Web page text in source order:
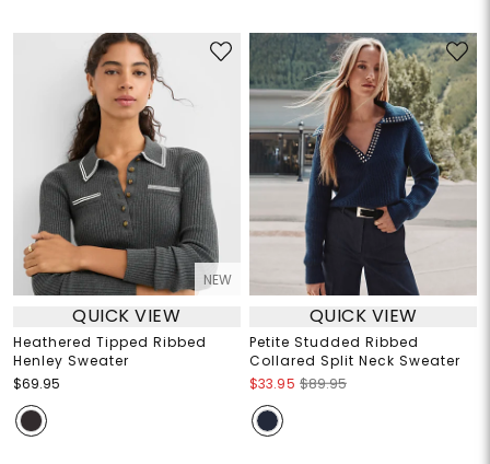
NEW
QUICK VIEW
Heathered Tipped Ribbed
Henley Sweater
$69.95
QUICK VIEW
Petite Studded Ribbed
Collared Split Neck Sweater
$33.95 $89.95